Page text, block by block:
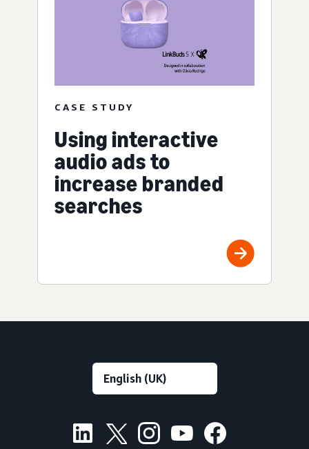
CASE STUDY
Using interactive
audio ads to
increase branded
searches